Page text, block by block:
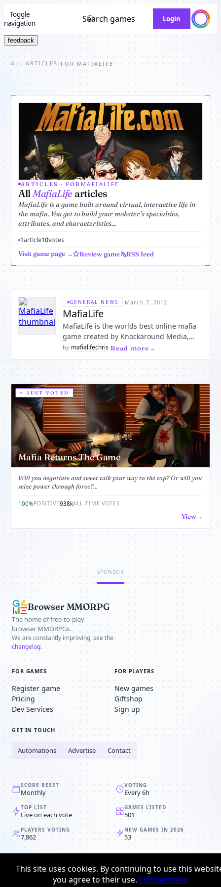
Toggle
navigation
Search games Login
feedback
ALL ARTICLES / FOR MAFIALIFE
ARTICLES · FOR MAFIALIFE
AllMafiaLife articles
MafiaLife is a game built around virtual, interactive life in
the mafia. You get to build your mobster’s specialties,
attributes, and characteristics...
1article10votes
Visit game page → Review game RSS feed
GENERAL NEWS · March 7, 2012
MafiaLife
MafiaLife is the worlds best online mafia
game created by Knockaround Media,
LLC, after purchasing the MafiaLife assets
from Aifam-Life, Inc, in 2011. Aifam-Life,
the brand to a new
by mafialifechris· Read more
JUST VOTED
Mafia Returns The Game
Will you negotiate and sweet talk your way to the top? Or will you
seize power through force?...
100%POSITIVE938kALL-TIME VOTES
View
SPONSOR
Browser MMORPG
The home of free-to-play
browser MMORPGs.
We are constantly improving, see the
changelog.
FOR GAMES
Register game
Pricing
Dev Services
FOR PLAYERS
New games
Giftshop
Sign up
GET IN TOUCH
Automations Advertise Contact
SCORE RESET
Monthly
VOTING
Every 6h
TOP LIST
Live on each vote
GAMES LISTED
501
PLAYERS VOTING
7,862
NEW GAMES IN 2026
53
© 2008-2026Browser MMORPG™
Terms & conditions
This site uses cookies. By continuing to use this
you agree to their use. I Understand